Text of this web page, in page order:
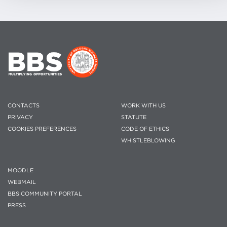
CONTACTS
PRIVACY
COOKIES PREFERENCES
WORK WITH US
STATUTE
CODE OF ETHICS
WHISTLEBLOWING
MOODLE
WEBMAIL
BBS COMMUNITY PORTAL
PRESS